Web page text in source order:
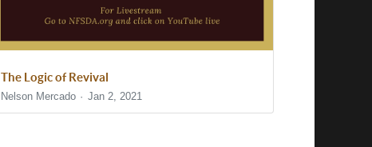
The Logic of Revival
Nelson Mercado Jan 2, 2021